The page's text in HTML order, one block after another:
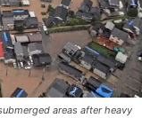
areas after heavy